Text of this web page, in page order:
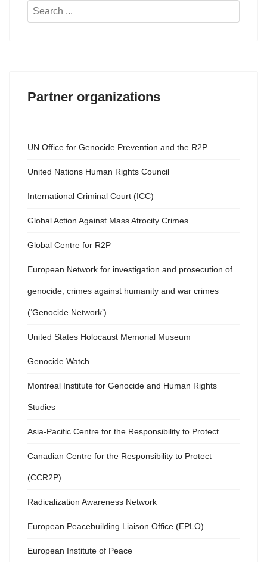
Search
Partner organizations
UN Office for Genocide Prevention and the R2P
United Nations Human Rights Council
International Criminal Court (ICC)
Global Action Against Mass Atrocity Crimes
Global Centre for R2P
European Network for investigation and prosecution of
genocide, crimes against humanity and war crimes
(‘Genocide Network’)
United States Holocaust Memorial Museum
Genocide Watch
Montreal Institute for Genocide and Human Rights
Studies
Asia-Pacific Centre for the Responsibility to Protect
Canadian Centre for the Responsibility to Protect
(CCR2P)
Radicalization Awareness Network
European Peacebuilding Liaison Office (EPLO)
European Institute of Peace